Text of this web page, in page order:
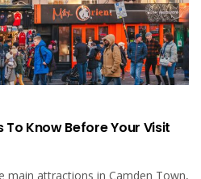
Know Before Your Visit
main attractions in Camden Town,